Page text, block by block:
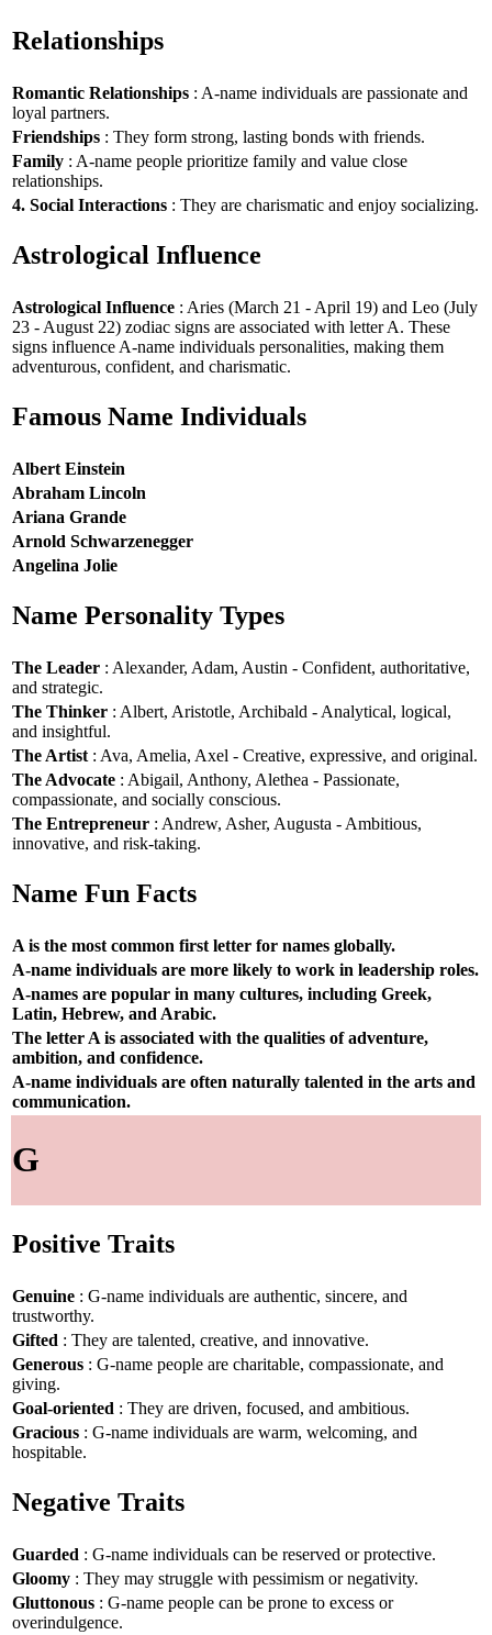
Relationships
Romantic Relationships : A-name individuals are passionate and
loyal partners.
Friendships : They form strong, lasting bonds with friends.
Family : A-name people prioritize family and value close
relationships.
4. Social Interactions : They are charismatic and enjoy socializing.
Astrological Influence
Astrological Influence : Aries (March 21 - April 19) and Leo (July
23 - August 22) zodiac signs are associated with letter A. These
signs influence A-name individuals personalities, making them
adventurous, confident, and charismatic.
Famous Name Individuals
Albert Einstein
Abraham Lincoln
Ariana Grande
Arnold Schwarzenegger
Angelina Jolie
Name Personality Types
The Leader : Alexander, Adam, Austin - Confident, authoritative,
and strategic.
The Thinker : Albert, Aristotle, Archibald - Analytical, logical,
and insightful.
The Artist : Ava, Amelia, Axel - Creative, expressive, and original.
The Advocate : Abigail, Anthony, Alethea - Passionate,
compassionate, and socially conscious.
The Entrepreneur : Andrew, Asher, Augusta - Ambitious,
innovative, and risk-taking.
Name Fun Facts
A is the most common first letter for names globally.
A-name individuals are more likely to work in leadership roles.
A-names are popular in many cultures, including Greek,
Latin, Hebrew, and Arabic.
The letter A is associated with the qualities of adventure,
ambition, and confidence.
A-name individuals are often naturally talented in the arts and
communication.
G
Positive Traits
Genuine : G-name individuals are authentic, sincere, and
trustworthy.
Gifted : They are talented, creative, and innovative.
Generous : G-name people are charitable, compassionate, and
giving.
Goal-oriented : They are driven, focused, and ambitious.
Gracious : G-name individuals are warm, welcoming, and
hospitable.
Negative Traits
Guarded : G-name individuals can be reserved or protective.
Gloomy : They may struggle with pessimism or negativity.
Gluttonous : G-name people can be prone to excess or
overindulgence.